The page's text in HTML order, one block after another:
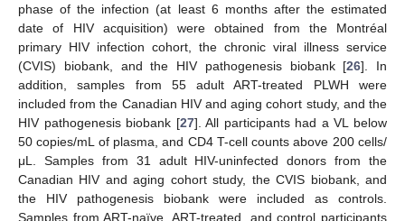
phase of the infection (at least 6 months after the estimated
date of HIV acquisition) were obtained from the Montréal
primary HIV infection cohort, the chronic viral illness service
(CVIS) biobank, and the HIV pathogenesis biobank [26]. In
addition, samples from 55 adult ART-treated PLWH were
included from the Canadian HIV and aging cohort study, and the
HIV pathogenesis biobank [27]. All participants had a VL below
50 copies/mL of plasma, and CD4 T-cell counts above 200 cells/
μL. Samples from 31 adult HIV-uninfected donors from the
Canadian HIV and aging cohort study, the CVIS biobank, and
the HIV pathogenesis biobank were included as controls.
Samples from ART-naïve, ART-treated, and control participants